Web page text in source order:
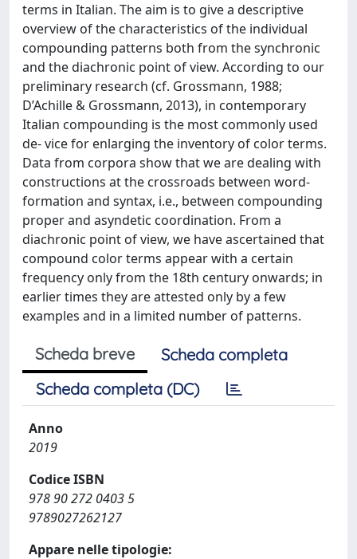
terms in Italian. The aim is to give a descriptive
overview of the characteristics of the individual
compounding patterns both from the synchronic
and the diachronic point of view. According to our
preliminary research (cf. Grossmann, 1988;
D’Achille & Grossmann, 2013), in contemporary
Italian compounding is the most commonly used
de- vice for enlarging the inventory of color terms.
Data from corpora show that we are dealing with
constructions at the crossroads between word-
formation and syntax, i.e., between compounding
proper and asyndetic coordination. From a
diachronic point of view, we have ascertained that
compound color terms appear with a certain
frequency only from the 18th century onwards; in
earlier times they are attested only by a few
examples and in a limited number of patterns.
Scheda breve
Scheda completa
Scheda completa (DC)
Anno
2019
Codice ISBN
978 90 272 0403 5
9789027262127
Appare nelle tipologie: